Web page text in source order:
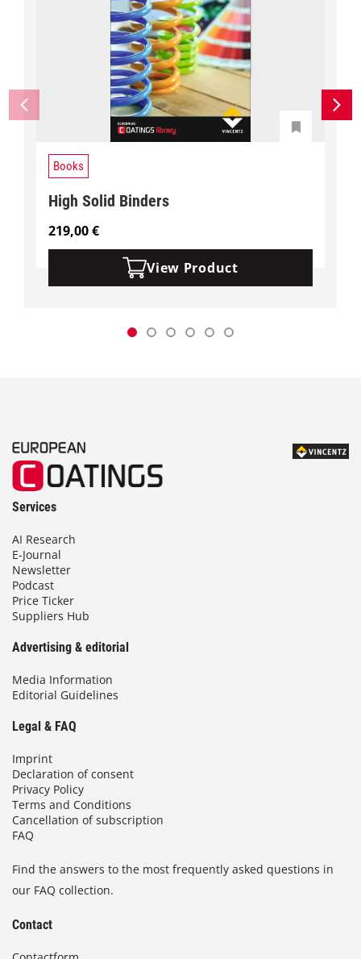
Books
High Solid Binders
219,00€
View Product
Services
AI Research
E-Journal
Newsletter
Podcast
Price Ticker
Suppliers Hub
Advertising & editorial
Media Information
Editorial Guidelines
Legal & FAQ
Imprint
Declaration of consent
Privacy Policy
Terms and Conditions
Cancellation of subscription
FAQ
Find the answers to the most frequently asked questions in
our FAQ collection.
Contact